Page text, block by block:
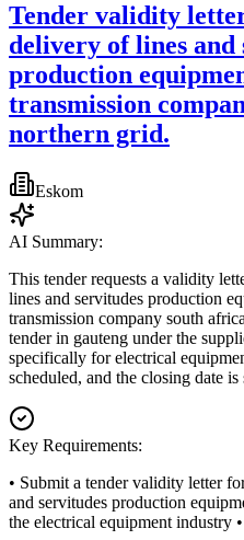
Tender validity
delivery of lines and
production
transmission
northern grid.
Eskom
AI Summary:
This tender requests a validity
lines and servitudes production
transmission company south
tender in gauteng under the
specifically for electrical
scheduled, and the closing date
Key Requirements:
• Submit a tender validity letter
and servitudes production
the electrical equipment industry